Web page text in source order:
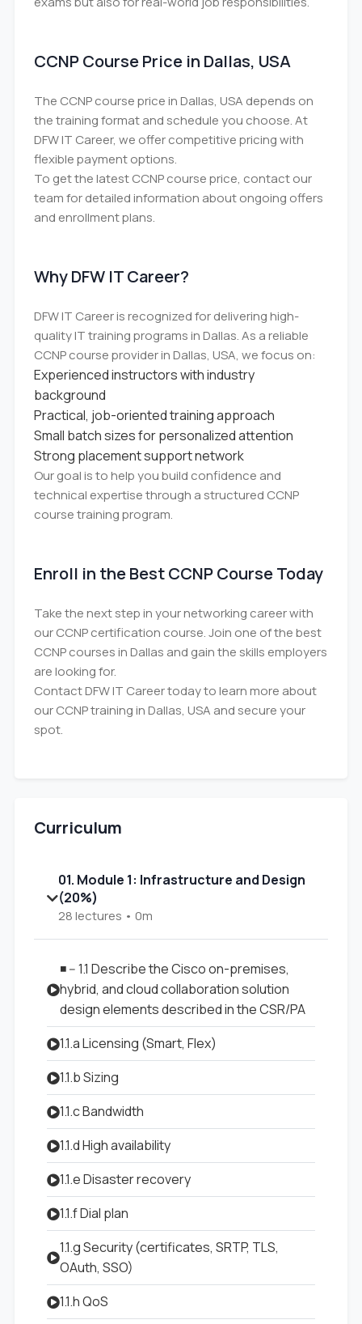
CCNP Course Price in Dallas, USA
The CCNP course price in Dallas, USA depends on
the training format and schedule you choose. At
DFW IT Career, we offer competitive pricing with
flexible payment options.
To get the latest CCNP course price, contact our
team for detailed information about ongoing offers
and enrollment plans.
Why DFW IT Career?
DFW IT Career is recognized for delivering high-
quality IT training programs in Dallas. As a reliable
CCNP course provider in Dallas, USA, we focus on:
Experienced instructors with industry
background
Practical, job-oriented training approach
Small batch sizes for personalized attention
Strong placement support network
Our goal is to help you build confidence and
technical expertise through a structured CCNP
course training program.
Enroll in the Best CCNP Course Today
Take the next step in your networking career with
our CCNP certification course. Join one of the best
CCNP courses in Dallas and gain the skills employers
are looking for.
Contact DFW IT Career today to learn more about
our CCNP training in Dallas, USA and secure your
spot.
Curriculum
01. Module 1: Infrastructure and Design
(20%)
28 lectures • 0m
◾ -- 1.1 Describe the Cisco on-premises,
hybrid, and cloud collaboration solution
design elements described in the CSR/PA
1.1.a Licensing (Smart, Flex)
1.1.b Sizing
1.1.c Bandwidth
1.1.d High availability
1.1.e Disaster recovery
1.1.f Dial plan
1.1.g Security (certificates, SRTP, TLS,
OAuth, SSO)
1.1.h QoS